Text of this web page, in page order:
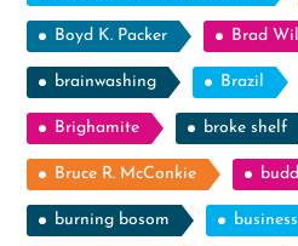
Boyd K. Packer Brad
brainwashing Brazil
Brighamite broke shelf
Bruce R. McConkie
burning bosom business